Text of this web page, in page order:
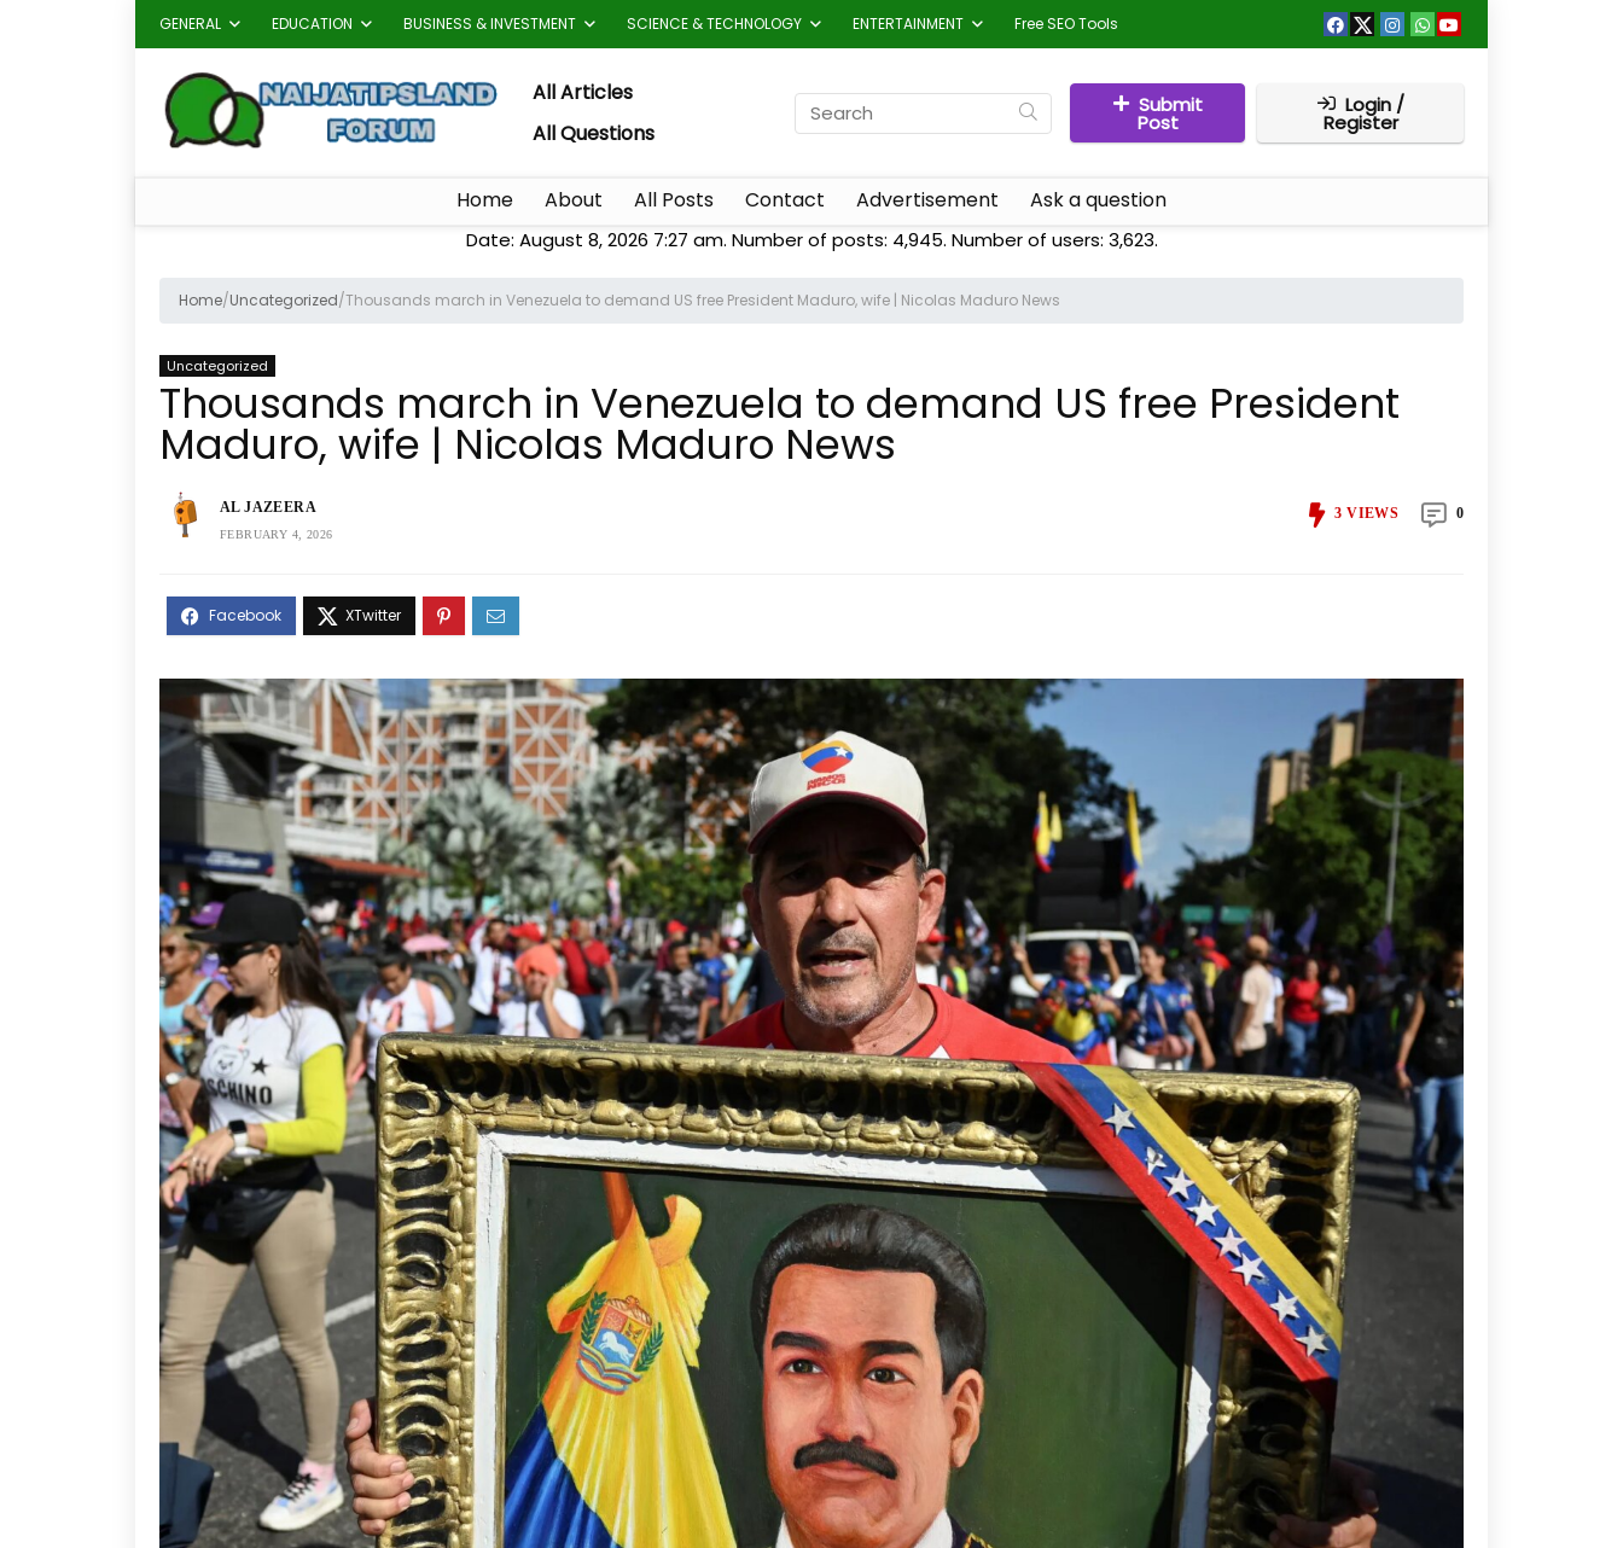
GENERAL EDUCATION BUSINESS & INVESTMENT SCIENCE & TECHNOLOGY ENTERTAINMENT Free SEO Tools
All Articles
All Questions
Submit
Post
Login /
Register
Home About All Posts Contact Advertisement Ask a question
Date: August 8, 2026 7:27 am. Number of posts: 4,945. Number of users: 3,623.
Home/Uncategorized/Thousands march in Venezuela to demand US free President Maduro, wife | Nicolas Maduro News
Uncategorized
Thousands march in Venezuela to demand US free President
Maduro, wife | Nicolas Maduro News
AL JAZEERA
FEBRUARY 4, 2026
3 VIEWS 0